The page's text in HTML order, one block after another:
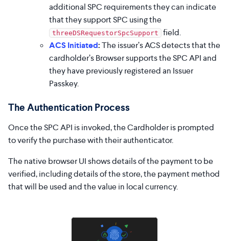
additional SPC requirements they can indicate
that they support SPC using the
threeDSRequestorSpcSupport
field.
ACS Initiated:The issuer’s ACS detects that the
cardholder’s Browser supports the SPC API and
they have previously registered an Issuer
Passkey.
The Authentication Process
Once the SPC API is invoked, the Cardholder is prompted
to verify the purchase with their authenticator.
The native browser UI shows details of the payment to be
verified, including details of the store, the payment method
that will be used and the value in local currency.